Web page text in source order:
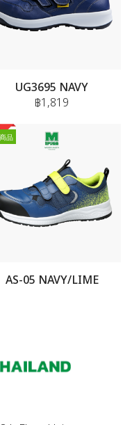
UG3695 NAVY
฿1,819
品
AS-05 NAVY/LIME